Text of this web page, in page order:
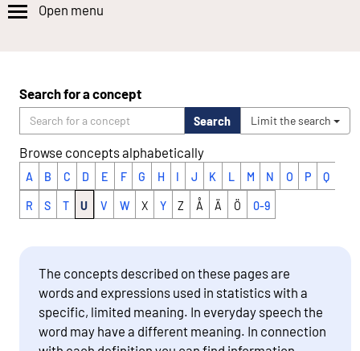
Open menu
Search for a concept
Search Limit the search
Browse concepts alphabetically
A B C D E F G H I J K L M N O P Q
R S T U V W X Y Z Å Ä Ö 0-9
The concepts described on these pages are
words and expressions used in statistics with a
specific, limited meaning. In everyday speech the
word may have a different meaning. In connection